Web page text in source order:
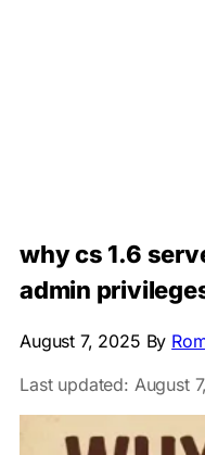
why cs 1.6
admin
August 7, 2025 By
Last updated: August